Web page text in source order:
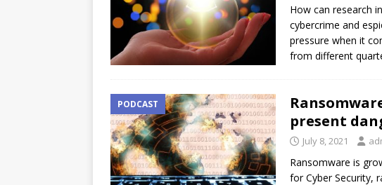
How can research
cybercrime and
pressure when it
from different
PODCAST
present
July 8, 2021
Ransomware is
for Cyber Security,